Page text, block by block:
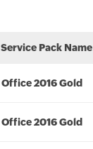
Service Pack Name
Office 2016 Gold
Office 2016 Gold